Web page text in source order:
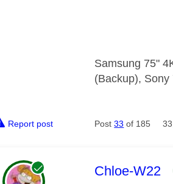
Samsung 75"
(Backup), Sony
Report post Post33 of 185
This
Chloe-W22